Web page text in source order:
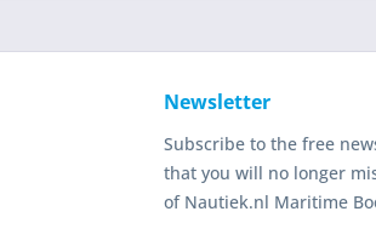
Newsletter
Subscribe to the free
that you will no longer
of Nautiek.nl Maritime